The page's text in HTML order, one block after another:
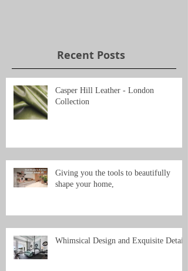
Recent Posts
Casper Hill Leather - London
Collection
Giving you the tools to beautifully
shape your home,
Whimsical Design and Exquisite Detail